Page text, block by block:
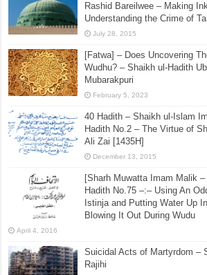
Rashid Bareilwee – Making
Understanding the Crime of
July 28, 2015
[Fatwa] – Does Uncovering
Wudhu? – Shaikh ul-Hadith
Mubarakpuri
February 5, 2023
40 Hadith – Shaikh ul-Islam
Hadith No.2 – The Virtue of
Ali Zai [1435H]
December 13, 2015
[Sharh Muwatta Imam Malik
Hadith No.75 –:– Using An
Istinja and Putting Water Up
Blowing It Out During Wudu
April 4, 2016
Suicidal Acts of Martyrdom –
Rajihi